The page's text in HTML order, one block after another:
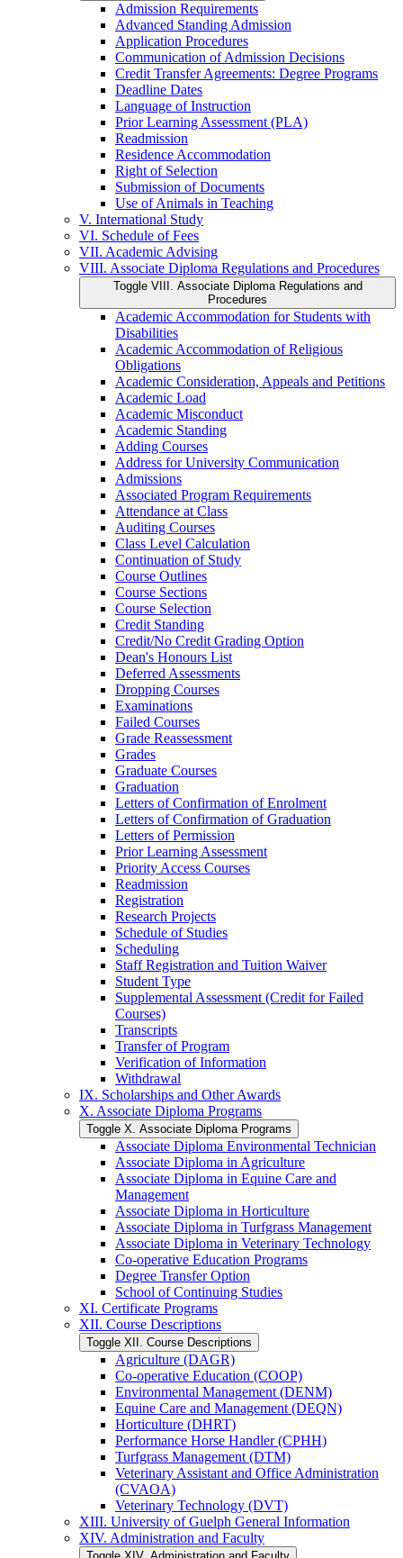
Admission Requirements
Advanced Standing Admission
Application Procedures
Communication of Admission Decisions
Credit Transfer Agreements: Degree Programs
Deadline Dates
Language of Instruction
Prior Learning Assessment (PLA)
Readmission
Residence Accommodation
Right of Selection
Submission of Documents
Use of Animals in Teaching
V. International Study
VI. Schedule of Fees
VII. Academic Advising
VIII. Associate Diploma Regulations and Procedures
Toggle VIII. Associate Diploma Regulations and
Procedures
Academic Accommodation for Students with
Disabilities
Academic Accommodation of Religious
Obligations
Academic Consideration, Appeals and Petitions
Academic Load
Academic Misconduct
Academic Standing
Adding Courses
Address for University Communication
Admissions
Associated Program Requirements
Attendance at Class
Auditing Courses
Class Level Calculation
Continuation of Study
Course Outlines
Course Sections
Course Selection
Credit Standing
Credit/​No Credit Grading Option
Dean's Honours List
Deferred Assessments
Dropping Courses
Examinations
Failed Courses
Grade Reassessment
Grades
Graduate Courses
Graduation
Letters of Confirmation of Enrolment
Letters of Confirmation of Graduation
Letters of Permission
Prior Learning Assessment
Priority Access Courses
Readmission
Registration
Research Projects
Schedule of Studies
Scheduling
Staff Registration and Tuition Waiver
Student Type
Supplemental Assessment (Credit for Failed
Courses)
Transcripts
Transfer of Program
Verification of Information
Withdrawal
IX. Scholarships and Other Awards
X. Associate Diploma Programs
Toggle X. Associate Diploma Programs
Associate Diploma Environmental Technician
Associate Diploma in Agriculture
Associate Diploma in Equine Care and
Management
Associate Diploma in Horticulture
Associate Diploma in Turfgrass Management
Associate Diploma in Veterinary Technology
Co-​operative Education Programs
Degree Transfer Option
School of Continuing Studies
XI. Certificate Programs
XII. Course Descriptions
Toggle XII. Course Descriptions
Agriculture (DAGR)
Co-​operative Education (COOP)
Environmental Management (DENM)
Equine Care and Management (DEQN)
Horticulture (DHRT)
Performance Horse Handler (CPHH)
Turfgrass Management (DTM)
Veterinary Assistant and Office Administration
(CVAOA)
Veterinary Technology (DVT)
XIII. University of Guelph General Information
XIV. Administration and Faculty